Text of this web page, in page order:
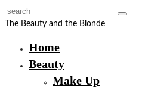
The Beauty and the Blonde
Home
Beauty
Make Up